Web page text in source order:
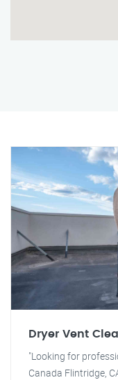
Dryer Vent
"Looking for
Canada Flintridge,